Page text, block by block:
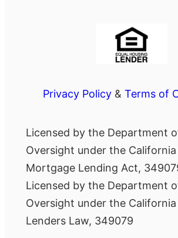
Privacy Policy& Terms of
Licensed by the Department
Oversight under the California
Mortgage Lending Act,
Licensed by the Department
Oversight under the
Lenders Law, 349079